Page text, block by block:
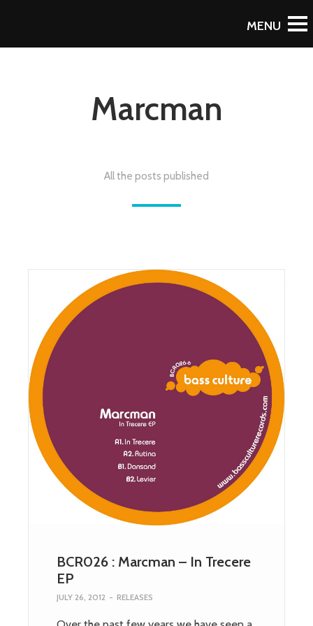
Marcman
All the posts published
BCR026 : Marcman – In Trecere
EP
JULY 26, 2012 - RELEASES